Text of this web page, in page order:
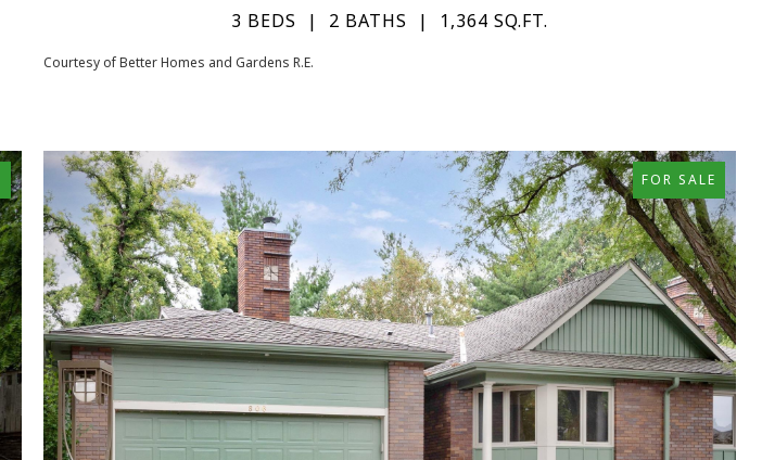
3 BEDS
2 BATHS 1,364 SQ.FT.
Courtesy of Better Homes and Gardens R.E.
FOR SALE